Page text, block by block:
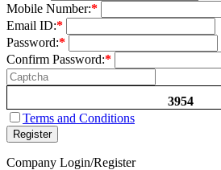
Mobile Number:*
Email ID:*
Password:*
Confirm Password:*
3954
Terms and Conditions
Register
Company Login/Register